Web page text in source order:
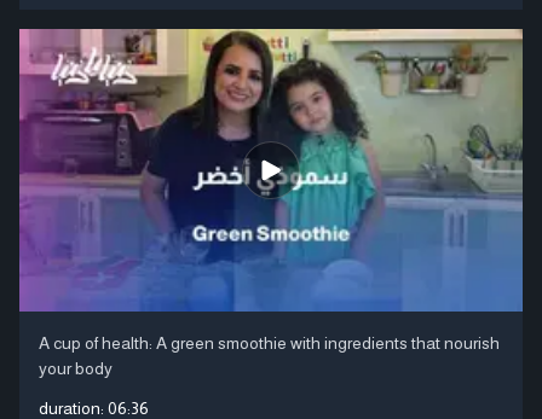
A cup of health: A green smoothie with ingredients that nourish
your body
duration: 06:36